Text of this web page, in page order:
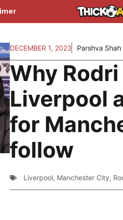
DECEMBER 1, 2023 Parshva Shah
Why
Liverpool
for
follow
Liverpool, Manchester City,